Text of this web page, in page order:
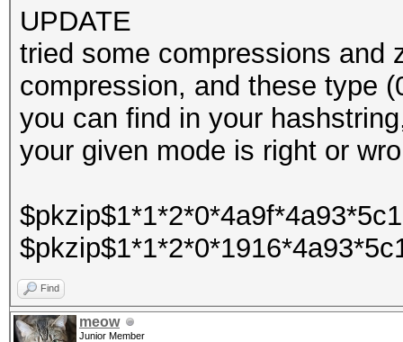
UPDATE
tried some compressions and
compression, and these type
you can find in your
your given mode is right or
Find
meow
Junior Member